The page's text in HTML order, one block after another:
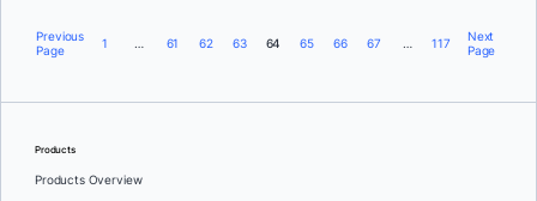
Previous
Page
1 … 61 62 63 64 65 66 67 … 117
Next
Page
Products
Products Overview